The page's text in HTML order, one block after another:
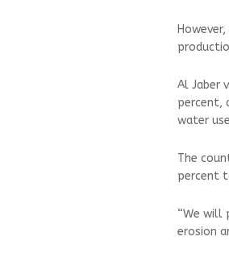
Al Jaber
percent,
water
The
percent
“We will
erosion